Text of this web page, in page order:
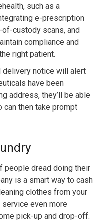
such as a
e-prescription
of-custody scans, and
compliance and
right patient.
delivery notice will alert
have been
address, they’ll be able
can then take prompt
people dread doing their
is a smart way to cash
clothes from your
service even more
pick-up and drop-off.